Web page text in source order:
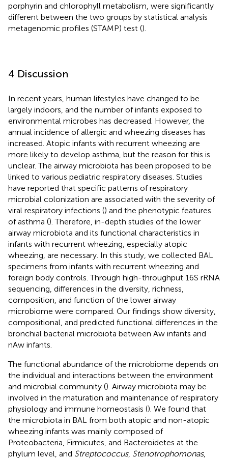
porphyrin and chlorophyll metabolism, were significantly
different between the two groups by statistical analysis
metagenomic profiles (STAMP) test ().
4 Discussion
In recent years, human lifestyles have changed to be
largely indoors, and the number of infants exposed to
environmental microbes has decreased. However, the
annual incidence of allergic and wheezing diseases has
increased. Atopic infants with recurrent wheezing are
more likely to develop asthma, but the reason for this is
unclear. The airway microbiota has been proposed to be
linked to various pediatric respiratory diseases. Studies
have reported that specific patterns of respiratory
microbial colonization are associated with the severity of
viral respiratory infections () and the phenotypic features
of asthma (). Therefore, in-depth studies of the lower
airway microbiota and its functional characteristics in
infants with recurrent wheezing, especially atopic
wheezing, are necessary. In this study, we collected BAL
specimens from infants with recurrent wheezing and
foreign body controls. Through high-throughput 16S rRNA
sequencing, differences in the diversity, richness,
composition, and function of the lower airway
microbiome were compared. Our findings show diversity,
compositional, and predicted functional differences in the
bronchial bacterial microbiota between Aw infants and
nAw infants.
The functional abundance of the microbiome depends on
the individual and interactions between the environment
and microbial community (). Airway microbiota may be
involved in the maturation and maintenance of respiratory
physiology and immune homeostasis (). We found that
the microbiota in BAL from both atopic and non-atopic
wheezing infants was mainly composed of
Proteobacteria, Firmicutes, and Bacteroidetes at the
phylum level, and Streptococcus, Stenotrophomonas,